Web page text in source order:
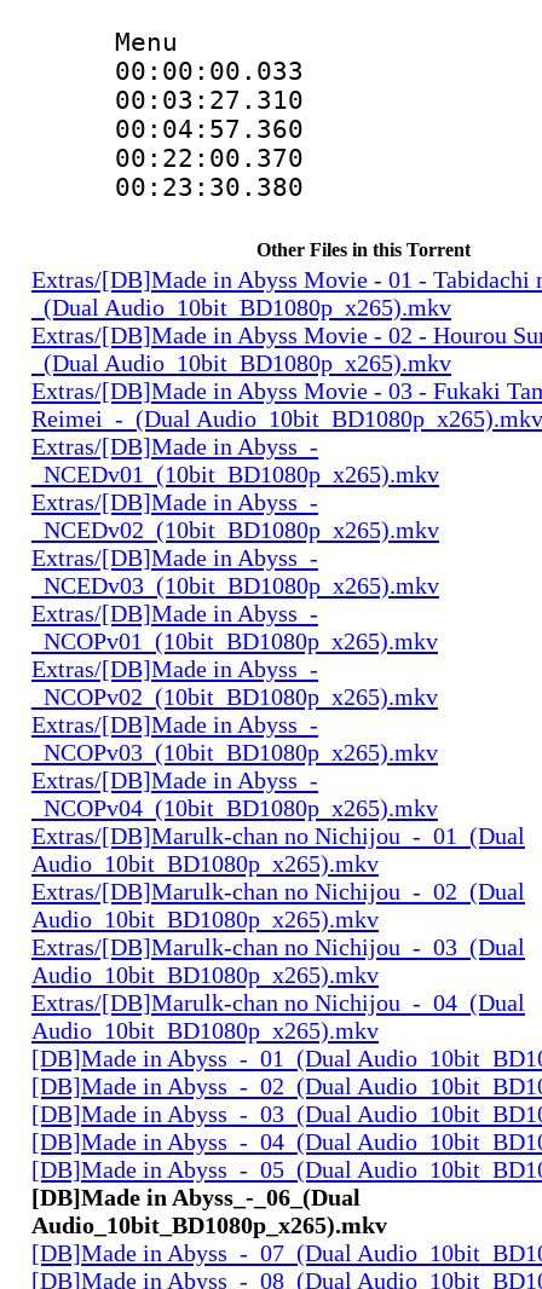
Menu
Other Files in this Torrent
Extras/[DB]Made in Abyss Movie - 01 - Tabidachi
_(Dual Audio_10bit_BD1080p_x265).mkv
Extras/[DB]Made in Abyss Movie - 02 - Hourou
_(Dual Audio_10bit_BD1080p_x265).mkv
Extras/[DB]Made in Abyss Movie - 03 - Fukaki
Reimei_-_(Dual Audio_10bit_BD1080p_x265).mkv
Extras/[DB]Made in Abyss_-
_NCEDv01_(10bit_BD1080p_x265).mkv
Extras/[DB]Made in Abyss_-
_NCEDv02_(10bit_BD1080p_x265).mkv
Extras/[DB]Made in Abyss_-
_NCEDv03_(10bit_BD1080p_x265).mkv
Extras/[DB]Made in Abyss_-
_NCOPv01_(10bit_BD1080p_x265).mkv
Extras/[DB]Made in Abyss_-
_NCOPv02_(10bit_BD1080p_x265).mkv
Extras/[DB]Made in Abyss_-
_NCOPv03_(10bit_BD1080p_x265).mkv
Extras/[DB]Made in Abyss_-
_NCOPv04_(10bit_BD1080p_x265).mkv
Extras/[DB]Marulk-chan no Nichijou_-_01_(Dual
Audio_10bit_BD1080p_x265).mkv
Extras/[DB]Marulk-chan no Nichijou_-_02_(Dual
Audio_10bit_BD1080p_x265).mkv
Extras/[DB]Marulk-chan no Nichijou_-_03_(Dual
Audio_10bit_BD1080p_x265).mkv
Extras/[DB]Marulk-chan no Nichijou_-_04_(Dual
Audio_10bit_BD1080p_x265).mkv
[DB]Made in Abyss_-_01_(Dual
[DB]Made in Abyss_-_02_(Dual
[DB]Made in Abyss_-_03_(Dual
[DB]Made in Abyss_-_04_(Dual
[DB]Made in Abyss_-_05_(Dual
[DB]Made in Abyss_-_06_(Dual
Audio_10bit_BD1080p_x265).mkv
[DB]Made in Abyss_-_07_(Dual
[DB]Made in Abyss_-_08_(Dual